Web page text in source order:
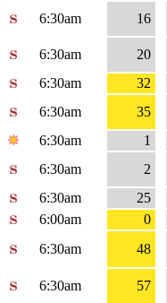
6:30am 16
6:30am
20
6:30am
32
6:30am
35
6:30am
1
6:30am
2
6:30am
25
6:00am
0
6:30am 48
6:30am
57